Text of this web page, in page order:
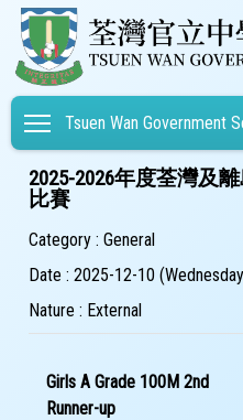
Toggle main menu visibility
Tsuen Wan Government
2025-2026年度荃灣及
比賽
Category : General
Date : 2025-12-10
Nature : External
Girls A Grade 100M 2nd
Runner-up